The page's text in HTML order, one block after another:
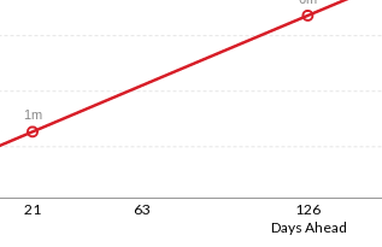
Days Ahead
21 63 126
1m